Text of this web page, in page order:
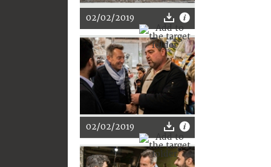
02/02/2019
02/02/2019